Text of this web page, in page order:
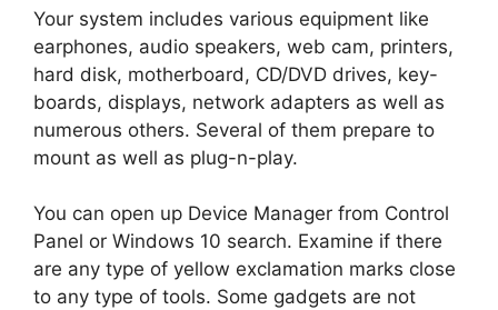
Your system includes various equipment like
earphones, audio speakers, web cam, printers,
hard disk, motherboard, CD/DVD drives, key-
boards, displays, network adapters as well as
numerous others. Several of them prepare to
mount as well as plug-n-play.
You can open up Device Manager from Control
Panel or Windows 10 search. Examine if there
are any type of yellow exclamation marks close
to any type of tools. Some gadgets are not